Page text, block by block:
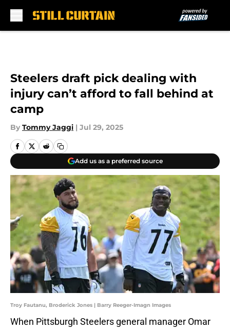
Steelers draft pick dealing with
injury can’t afford to fall behind at
camp
By Tommy Jaggi | Jul 29, 2025
Add us as a preferred source
Troy Fautanu, Broderick Jones | Barry Reeger-Imagn Images
When Pittsburgh Steelers general manager Omar